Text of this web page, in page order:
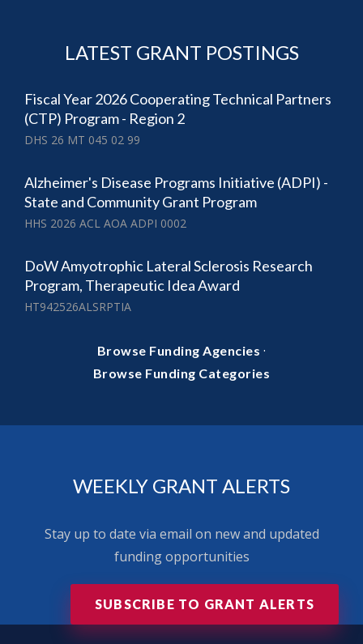
LATEST GRANT POSTINGS
Fiscal Year 2026 Cooperating Technical Partners
(CTP) Program - Region 2
DHS 26 MT 045 02 99
Alzheimer's Disease Programs Initiative (ADPI) -
State and Community Grant Program
HHS 2026 ACL AOA ADPI 0002
DoW Amyotrophic Lateral Sclerosis Research
Program, Therapeutic Idea Award
HT942526ALSRPTIA
Browse Funding Agencies ·
Browse Funding Categories
WEEKLY GRANT ALERTS
Stay up to date via email on new and updated
funding opportunities
SUBSCRIBE TO GRANT ALERTS